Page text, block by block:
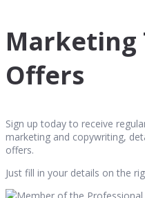
Marketing
Offers
Sign up today to receive
marketing and copywriting,
offers.
Just fill in your details on the